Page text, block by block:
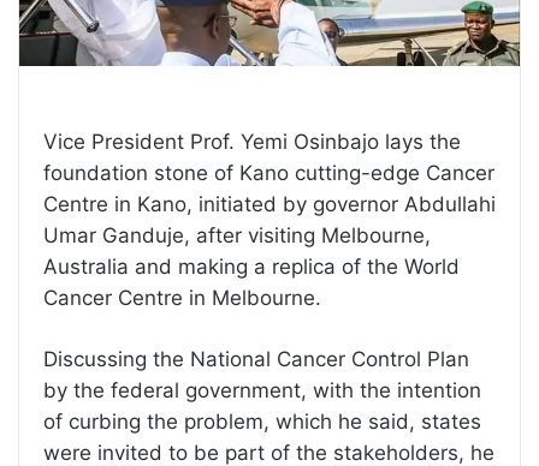
Vice President Prof. Yemi Osinbajo lays the
foundation stone of Kano cutting-edge Cancer
Centre in Kano, initiated by governor Abdullahi
Umar Ganduje, after visiting Melbourne,
Australia and making a replica of the World
Cancer Centre in Melbourne.
Discussing the National Cancer Control Plan
by the federal government, with the intention
of curbing the problem, which he said, states
were invited to be part of the stakeholders, he